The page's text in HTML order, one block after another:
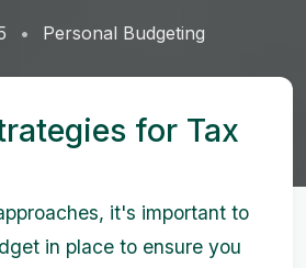
Personal Budgeting
for Tax
it's important to
in place to ensure you